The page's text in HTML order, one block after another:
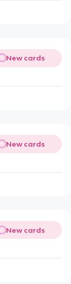
New cards
New cards
New cards